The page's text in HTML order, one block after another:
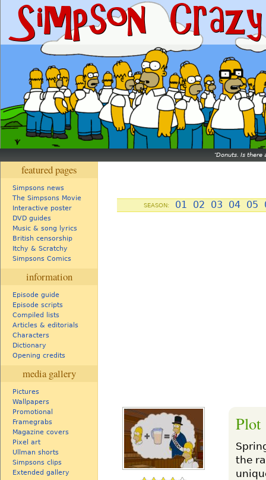
Donuts. Is there
featured pages
Simpsons news
The Simpsons Movie
Interactive poster
DVD guides
Music & song lyrics
British censorship
Itchy & Scratchy
Simpsons Comics
information
Episode guide
Episode scripts
Compiled lists
Articles & editorials
Characters
Dictionary
Opening credits
media gallery
Pictures
Wallpapers
Promotional
Framegrabs
Magazine covers
Pixel art
Ullman shorts
Simpsons clips
Extended gallery
SEASON: 01 02 03 04 05
Plot
the